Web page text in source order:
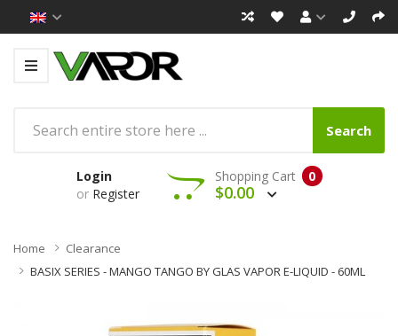
Search
Login
or Register
0
Shopping Cart
$0.00
Home
Clearance
BASIX SERIES - MANGO TANGO BY GLAS VAPOR E-LIQUID - 60ML